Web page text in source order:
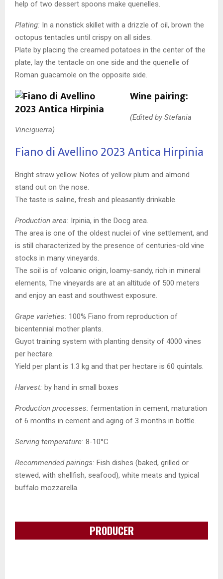
help of two dessert spoons make quenelles.
Plating: In a nonstick skillet with a drizzle of oil, brown the
octopus tentacles until crispy on all sides.
Plate by placing the creamed potatoes in the center of the
plate, lay the tentacle on one side and the quenelle of
Roman guacamole on the opposite side.
Wine pairing:
(Edited by Stefania
Vinciguerra)
Fiano di Avellino 2023Antica Hirpinia
Bright straw yellow. Notes of yellow plum and almond
stand out on the nose.
The taste is saline, fresh and pleasantly drinkable.
Production area: Irpinia, in the Docg area.
The area is one of the oldest nuclei of vine settlement, and
is still characterized by the presence of centuries-old vine
stocks in many vineyards.
The soil is of volcanic origin, loamy-sandy, rich in mineral
elements, The vineyards are at an altitude of 500 meters
and enjoy an east and southwest exposure.
Grape varieties: 100% Fiano from reproduction of
bicentennial mother plants.
Guyot training system with planting density of 4000 vines
per hectare.
Yield per plant is 1.3 kg and that per hectare is 60 quintals.
Harvest: by hand in small boxes
Production processes: fermentation in cement, maturation
of 6 months in cement and aging of 3 months in bottle.
Serving temperature: 8-10°C
Recommended pairings: Fish dishes (baked, grilled or
stewed, with shellfish, seafood), white meats and typical
buffalo mozzarella.
PRODUCER